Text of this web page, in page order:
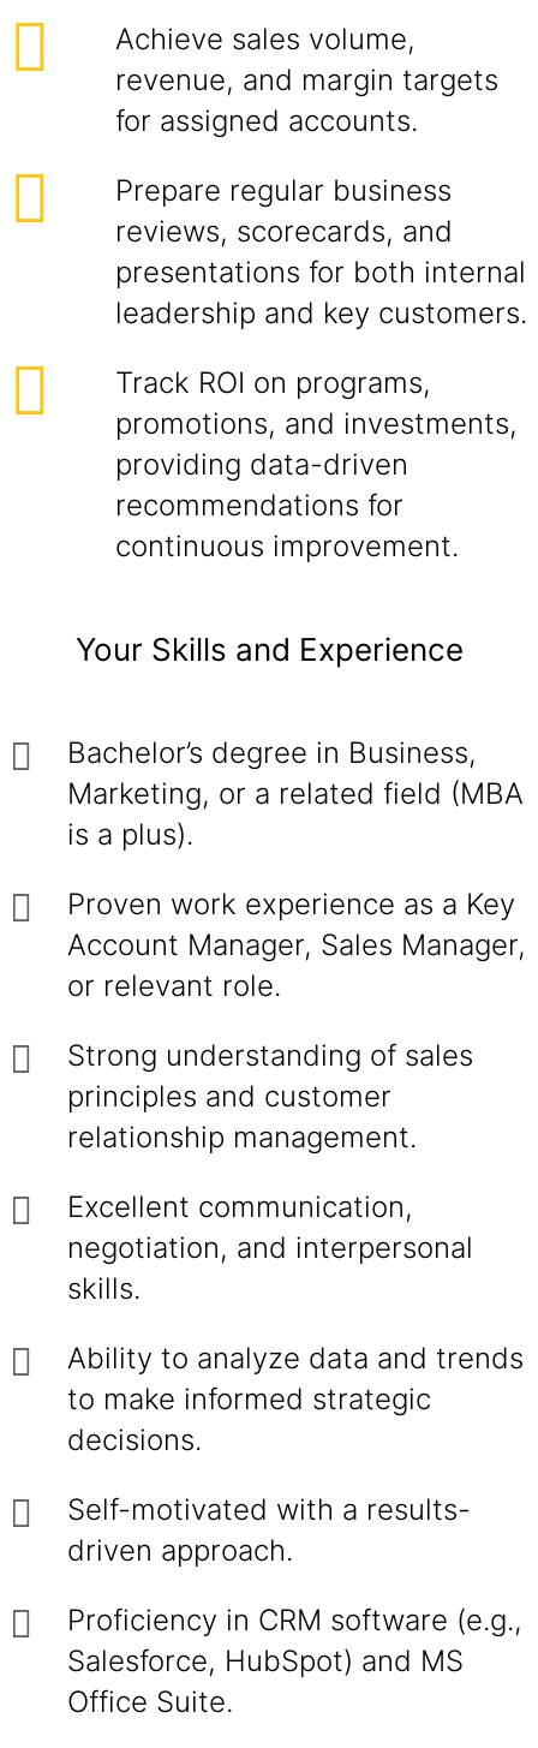
Achieve sales volume,
revenue, and margin targets
for assigned accounts.
Prepare regular business
reviews, scorecards, and
presentations for both internal
leadership and key customers.
Track ROI on programs,
promotions, and investments,
providing data-driven
recommendations for
continuous improvement.
Your Skills and Experience
Bachelor’s degree in Business,
Marketing, or a related field (MBA
is a plus).
Proven work experience as a Key
Account Manager, Sales Manager,
or relevant role.
Strong understanding of sales
principles and customer
relationship management.
Excellent communication,
negotiation, and interpersonal
skills.
Ability to analyze data and trends
to make informed strategic
decisions.
Self-motivated with a results-
driven approach.
Proficiency in CRM software (e.g.,
Salesforce, HubSpot) and MS
Office Suite.